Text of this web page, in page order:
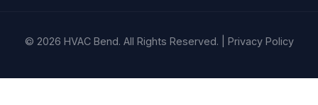
© 2026 HVAC Bend. All Rights Reserved. | Privacy Policy